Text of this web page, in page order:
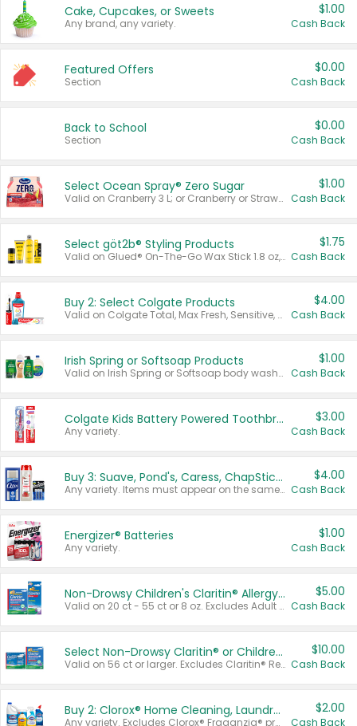
Cake, Cupcakes, or Sweets
Any brand, any variety.
$1.00
Cash Back
Featured Offers
Section
$0.00
Cash Back
Back to School
Section
$0.00
Cash Back
Select Ocean Spray® Zero Sugar
Valid on Cranberry 3 L; or Cranberry or Strawberry Mango 10 oz 6 ct.
$1.00
Cash Back
Select göt2b® Styling Products
Valid on Glued® On-The-Go Wax Stick 1.8 oz, Blasting Freeze Spray® Extra Strong Rigid Hold for Spiked Styles 12 oz, Styling Spiking Glue Water-Resistant Bold Screaming Hold Spikes 6 oz, 2-in-1 Brow Gel & Edge Control Strong Hold Eyebrow & Hair Mascara 0.54 oz.
$1.75
Cash Back
Buy 2: Select Colgate Products
Valid on Colgate Total, Max Fresh, Sensitive, Optic White Advanced, Stain Fighter, Purple or Charcoal toothpastes 3 oz or larger, Colgate 360°, Total, Gum Health, Expert or Optic White toothbrushes , mouthwashes or mouth rinses 16 oz or larger. Excludes 3 pack toothpastes. Items must appear on the same receipt.
$4.00
Cash Back
Irish Spring or Softsoap Products
Valid on Irish Spring or Softsoap body washes 20 oz or larger, Irish Spring bar soap multi-packs 6 ct or larger, or Softsoap liquid hand soap refills 50 oz.
$1.00
Cash Back
Colgate Kids Battery Powered Toothbrushes
Any variety.
$3.00
Cash Back
Buy 3: Suave, Pond's, Caress, ChapStick, Q-Tip, St. Ives, or Noxzema Products
Any variety. Items must appear on the same receipt. One (1) multi-pack is considered one (1) item purchased.
$4.00
Cash Back
Energizer® Batteries
Any variety.
$1.00
Cash Back
Non-Drowsy Children's Claritin® Allergy Chewables 20 - 55 ct or 8 oz Syrup
Valid on 20 ct - 55 ct or 8 oz. Excludes Adult Claritin® and Cooling Honey Flavored Liquid.
$5.00
Cash Back
Select Non-Drowsy Claritin® or Children's Claritin® Allergy
Valid on 56 ct or larger. Excludes Claritin® RediTabs 70 ct, Claritin® 115 ct, Children’s Claritin® 80 ct, and Claritin-D®.
$10.00
Cash Back
Buy 2: Clorox® Home Cleaning, Laundry, Pine-Sol®, Liquid-Plumr, or Formula 409 Products
Any variety. Excludes Clorox® Fraganzia® products, trial and travel sizes, tools, & textiles. Items must appear on the same receipt.
$2.00
Cash Back